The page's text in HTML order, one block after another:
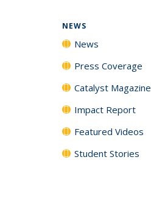
NEWS
News
Press Coverage
Catalyst Magazine
Impact Report
Featured Videos
Student Stories